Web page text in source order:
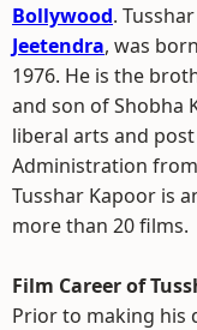
Bollywood.
Jeetendra, was
1976. He is the
and son of Shobha
liberal arts and
Administration
Tusshar Kapoor is
more than 20 films.
Film Career of
Prior to making his